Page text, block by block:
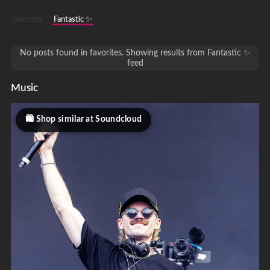
Favorites Fantastic ✨
No posts found in favorites. Showing results from Fantastic ✨
feed
Music
Shop similar at Soundcloud